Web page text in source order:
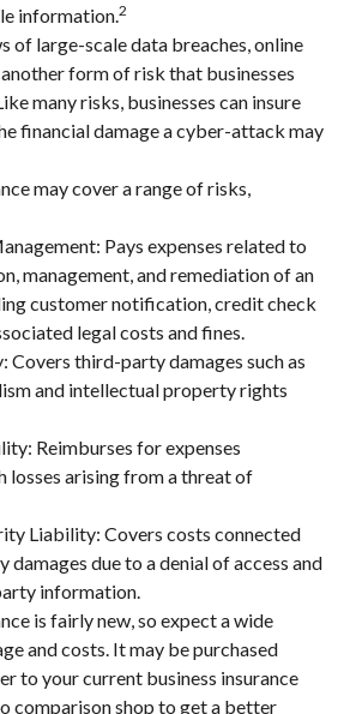
information.2
of large-scale data breaches, online
form of risk that businesses
many risks, businesses can insure
financial damage a cyber-attack may
may cover a range of risks,
Pays expenses related to
management, and remediation of an
customer notification, credit check
legal costs and fines.
Covers third-party damages such as
and intellectual property rights
Reimburses for expenses
losses arising from a threat of
Liability: Covers costs connected
due to a denial of access and
information.
is fairly new, so expect a wide
and costs. It may be purchased
to your current business insurance
comparison shop to get a better